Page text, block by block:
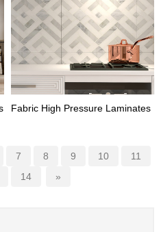
Fabric High Pressure Laminates
7 8 9 10
11
14 »